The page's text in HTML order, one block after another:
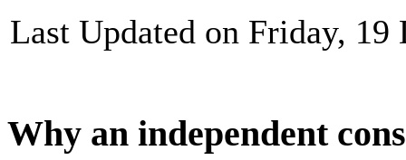
Last Updated on Friday, 19
Why an independent